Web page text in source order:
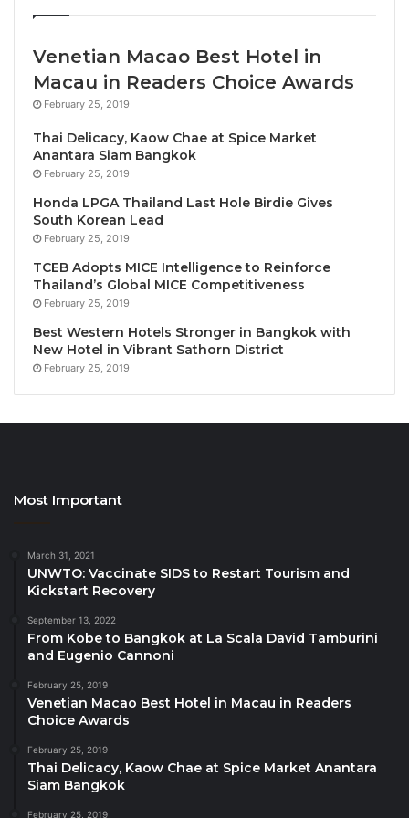
Ms Maria Helena de Senna Fernandes, Director of
the Macao Government Tourism Office, said, “We are
of tourism stakeholders in the Asia-Pacific, in
marketing as well as sustainable and social
responsibility, which are so important to keep on
rejuvenating our industry. As Macao moves towards
more tourism diversification, it is an honor to
support the PATA Gold Awards and contribute to
showcase how the tourism industry can be a positive
“PATA extends its sincere gratitude to the Macao
begins, all travel industry professionals are
their remarkable projects and initiatives. Let’s
continue to drive innovations, promote sustainable
development, and establish a new height for Asia
Pacific tourism industry standards.
Exposure to PATA’s panel of experts curated
globally.
Brand and project exposure to PATA’s extensive
and diverse members across all public and
Venetian Macao Best Hotel in
Macau in Readers Choice Awards
February 25, 2019
Thai Delicacy, Kaow Chae at Spice Market
Anantara Siam Bangkok
February 25, 2019
Honda LPGA Thailand Last Hole Birdie Gives
South Korean Lead
February 25, 2019
TCEB Adopts MICE Intelligence to Reinforce
Thailand’s Global MICE Competitiveness
February 25, 2019
Best Western Hotels Stronger in Bangkok with
New Hotel in Vibrant Sathorn District
February 25, 2019
Most Important
March 31, 2021
UNWTO: Vaccinate SIDS to Restart Tourism and
Kickstart Recovery
September 13, 2022
From Kobe to Bangkok at La Scala David Tamburini
and Eugenio Cannoni
February 25, 2019
Venetian Macao Best Hotel in Macau in Readers
Choice Awards
February 25, 2019
Thai Delicacy, Kaow Chae at Spice Market Anantara
Siam Bangkok
February 25, 2019